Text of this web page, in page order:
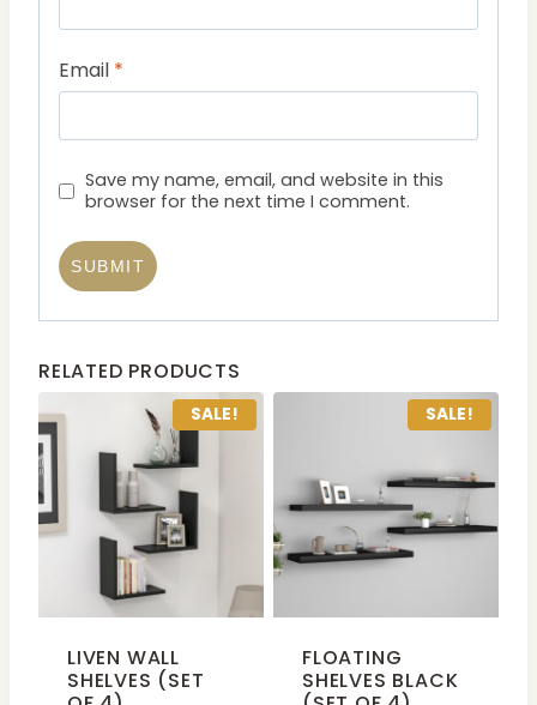
Email *
Save my name, email, and website in this
browser for the next time I comment.
RELATED PRODUCTS
SALE!
LIVEN WALL
SHELVES (SET
SALE!
FLOATING
SHELVES BLACK